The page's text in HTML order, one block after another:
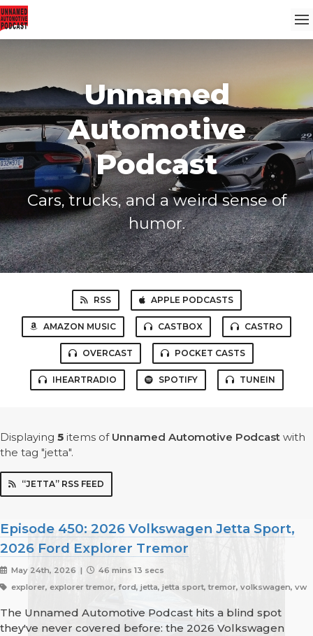
Unnamed
Automotive
Podcast
Cars, trucks, and a weird sense of
humor.
RSS APPLE PODCASTS
AMAZON MUSIC CASTBOX CASTRO
OVERCAST POCKET CASTS
IHEARTRADIO SPOTIFY TUNEIN
Displaying 5 items of Unnamed Automotive Podcast with
the tag "jetta".
“JETTA” RSS FEED
Episode 450: 2026 Volkswagen Jetta Sport,
2026 Ford Explorer Tremor
May 24th, 2026 |
46 mins 13 secs
explorer, explorer tremor, ford, jetta, jetta sport, tremor, volkswagen, vw
The Unnamed Automotive Podcast hits a blind spot
they've never covered before: the 2026 Volkswagen